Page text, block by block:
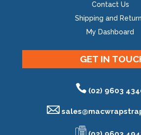
Contact Us
Shipping and
My Dashboard
GET IN
(02) 9603
sales@